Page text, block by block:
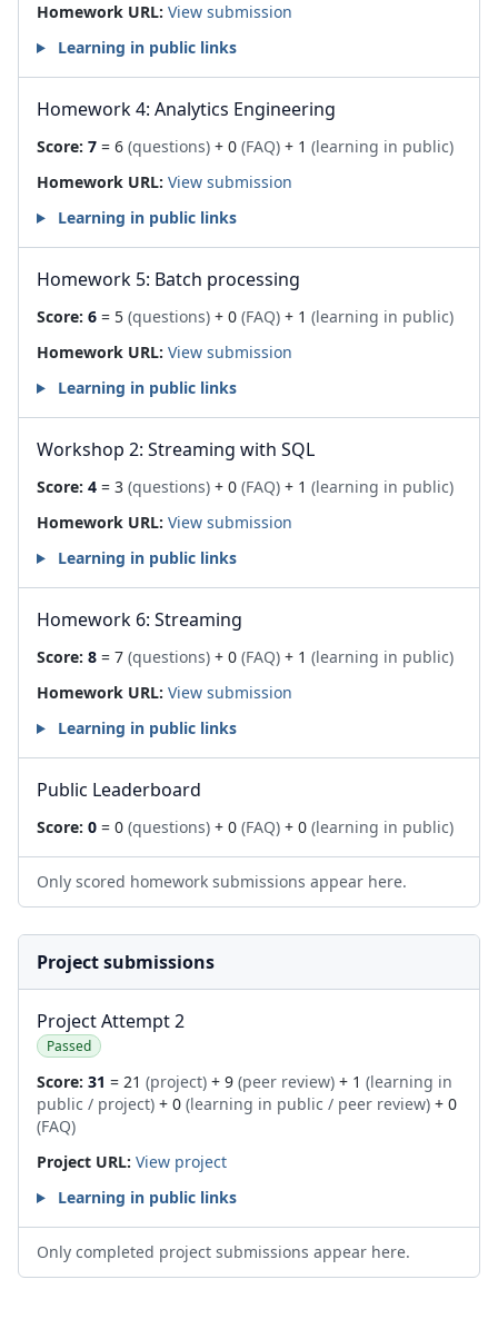
Homework URL: View submission
Learning in public links
Homework 4: Analytics Engineering
Score: 7 = 6 (questions) + 0 (FAQ) + 1 (learning in public)
Homework URL: View submission
Learning in public links
Homework 5: Batch processing
Score: 6 = 5 (questions) + 0 (FAQ) + 1 (learning in public)
Homework URL: View submission
Learning in public links
Workshop 2: Streaming with SQL
Score: 4 = 3 (questions) + 0 (FAQ) + 1 (learning in public)
Homework URL: View submission
Learning in public links
Homework 6: Streaming
Score: 8 = 7 (questions) + 0 (FAQ) + 1 (learning in public)
Homework URL: View submission
Learning in public links
Public Leaderboard
Score: 0 = 0 (questions) + 0 (FAQ) + 0 (learning in public)
Only scored homework submissions appear here.
Project submissions
Project Attempt 2
Passed
Score: 31 = 21 (project) + 9 (peer review) + 1 (learning in
public / project) + 0 (learning in public / peer review) + 0
(FAQ)
Project URL: View project
Learning in public links
Only completed project submissions appear here.